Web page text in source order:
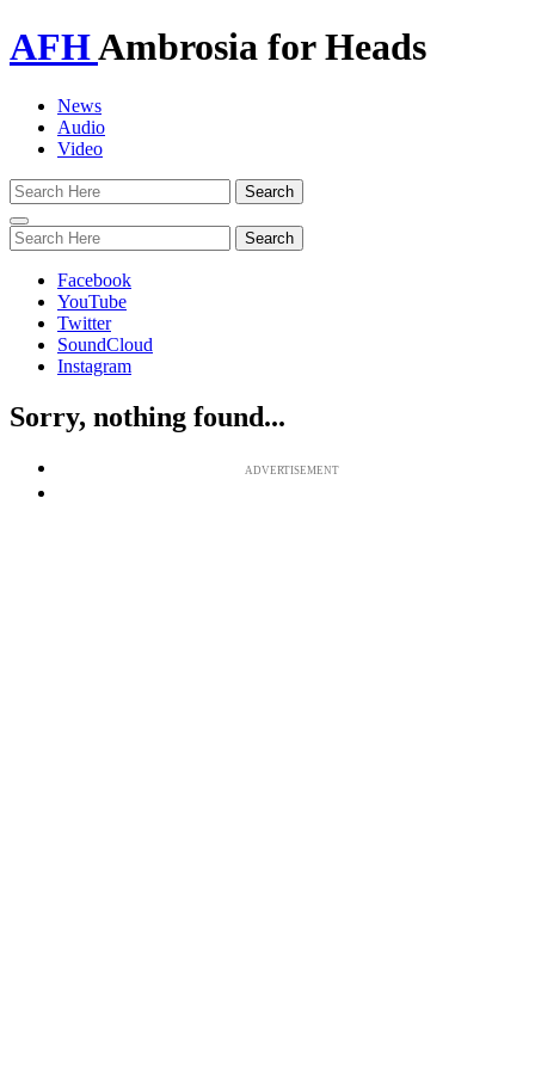
AFHAmbrosia for Heads
News
Audio
Video
Toggle
navigation
Facebook
YouTube
Twitter
SoundCloud
Instagram
Sorry, nothing found...
ADVERTISEMENT